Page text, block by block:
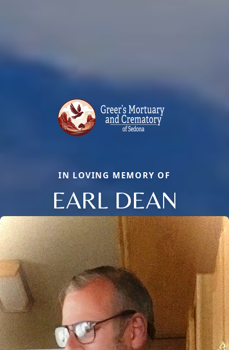
IN LOVING MEMORY OF
EARL DEAN